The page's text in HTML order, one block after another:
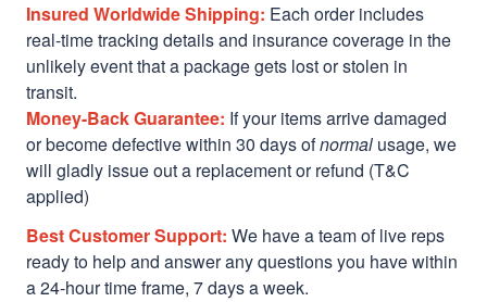
Insured Worldwide Shipping: Each order includes
real-time tracking details and insurance coverage in the
unlikely event that a package gets lost or stolen in
transit.
Money-Back Guarantee: If your items arrive damaged
or become defective within 30 days ofnormal usage, we
will gladly issue out a replacement or refund (T&C
applied)
Best Customer Support: We have a team of live reps
ready to help and answer any questions you have within
a 24-hour time frame, 7 days a week.